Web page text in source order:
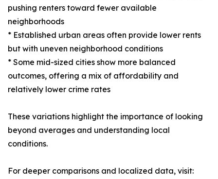
pushing renters toward fewer available
neighborhoods
* Established urban areas often provide lower rents
but with uneven neighborhood conditions
* Some mid-sized cities show more balanced
outcomes, offering a mix of affordability and
relatively lower crime rates
These variations highlight the importance of looking
beyond averages and understanding local
conditions.
For deeper comparisons and localized data, visit: